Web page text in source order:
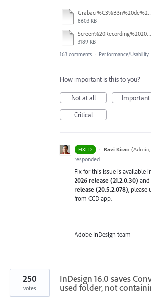
Grabaci%C3%B3n%20de%20pantalla%202026-01-08%20233724.mp4
8603 KB
Screen%20Recording%202025-12-16%20154608.mp4
3189 KB
163 comments · Performance/Usability
How important is this to you?
Not at all
Important
Critical
FIXED · Ravi Kiran (
responded
Fix for this issue is available
2026 release (21.2.0.30) and
release (20.5.2.078), please
from CCD app.
--
Adobe InDesign team
InDesign 16.0 saves
used folder, not
250
votes